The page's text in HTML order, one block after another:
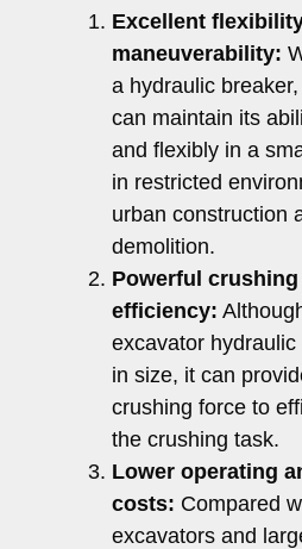
Excellent
maneuverability:
a hydraulic
can maintain its
and flexibly in a
in restricted
urban construction
demolition.
Powerful
efficiency:
excavator
in size, it can
crushing force to
the crushing task.
Lower operating
costs: Compared
excavators and